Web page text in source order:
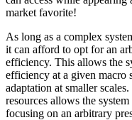
market favorite!
As long as a complex
it can afford to opt for an
efficiency. This allows the
efficiency at a given macro
adaptation at smaller
resources allows the
focusing on an arbitrary